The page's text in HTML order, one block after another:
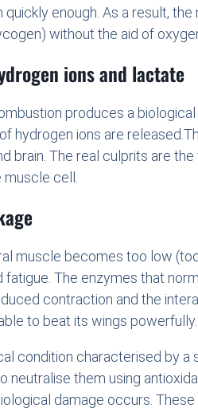
enough. As a result,
without the aid of
ions and lactate
produces a
hydrogen ions are
brain. The real culprits are
cell.
muscle becomes too low
The enzymes that
contraction and the
to beat its wings powerfully.
condition characterised by
neutralise them using
damage occurs.